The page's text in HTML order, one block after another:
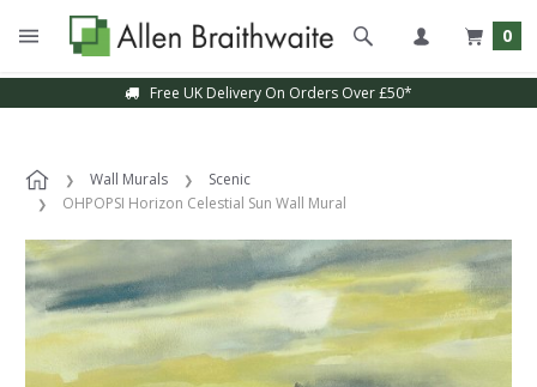
0
Free UK Delivery On Orders Over £50*
Wall Murals
Scenic
OHPOPSI Horizon Celestial Sun Wall Mural